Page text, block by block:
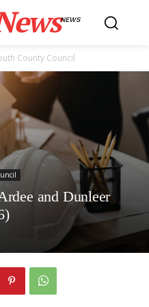
NEWS
County Council
and Dunleer